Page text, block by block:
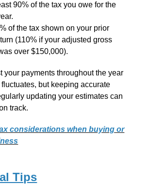
90% of the tax you owe for the
of the tax shown on your prior
(110% if your adjusted gross
over $150,000).
your payments throughout the year
but keeping accurate
updating your estimates can
track.
considerations when buying or
Tips